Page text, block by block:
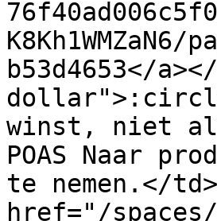
b53d4653</
winst, niet
POAS Naar
te nemen.</
href="/spaces/